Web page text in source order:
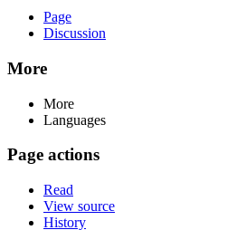
Page
Discussion
More
More
Languages
Page actions
Read
View source
History